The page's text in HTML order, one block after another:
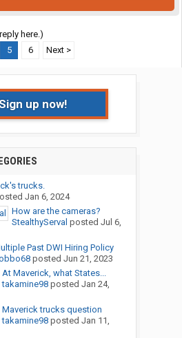
here.)
5 6 Next >
up now!
trucks.
Jan 6, 2024
How are the cameras?
StealthyServal posted Jul 6,
Past DWI Hiring Policy
posted Jun 21, 2023
At Maverick, what States...
takamine98posted Jan 24,
Maverick trucks question
takamine98posted Jan 11,